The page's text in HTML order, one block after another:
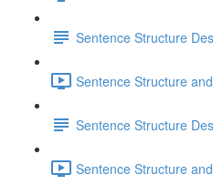
Sentence Structure
Sentence Structure
Sentence Structure
Sentence Structure